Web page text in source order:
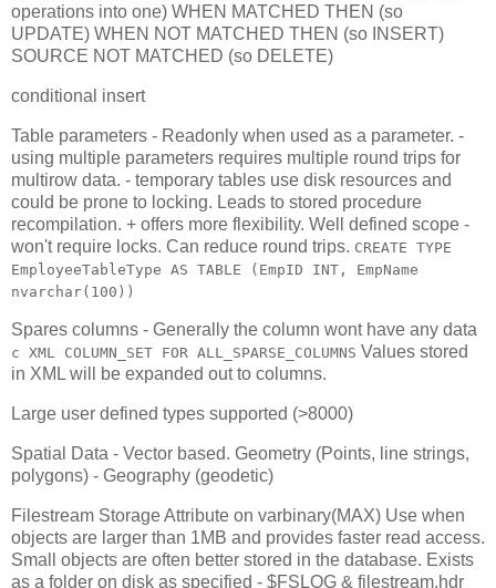
operations into one) WHEN MATCHED THEN (so
UPDATE) WHEN NOT MATCHED THEN (so INSERT)
SOURCE NOT MATCHED (so DELETE)
conditional insert
Table parameters - Readonly when used as a parameter. -
using multiple parameters requires multiple round trips for
multirow data. - temporary tables use disk resources and
could be prone to locking. Leads to stored procedure
recompilation. + offers more flexibility. Well defined scope -
won't require locks. Can reduce round trips. CREATE TYPE
EmployeeTableType AS TABLE (EmpID INT, EmpName
nvarchar(100))
Spares columns - Generally the column wont have any data
c XML COLUMN_SET FOR ALL_SPARSE_COLUMNS Values stored
in XML will be expanded out to columns.
Large user defined types supported (>8000)
Spatial Data - Vector based. Geometry (Points, line strings,
polygons) - Geography (geodetic)
Filestream Storage Attribute on varbinary(MAX) Use when
objects are larger than 1MB and provides faster read access.
Small objects are often better stored in the database. Exists
as a folder on disk as specified - $FSLOG & filestream.hdr